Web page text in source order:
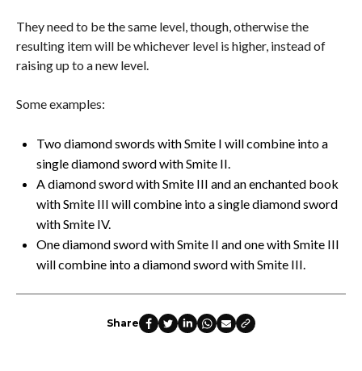
They need to be the same level, though, otherwise the
resulting item will be whichever level is higher, instead of
raising up to a new level.
Some examples:
Two diamond swords with Smite I will combine into a
single diamond sword with Smite II.
A diamond sword with Smite III and an enchanted book
with Smite III will combine into a single diamond sword
with Smite IV.
One diamond sword with Smite II and one with Smite III
will combine into a diamond sword with Smite III.
Share